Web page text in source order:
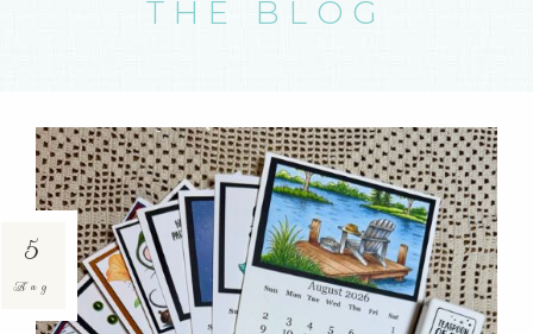
THE BLOG
5
Aug